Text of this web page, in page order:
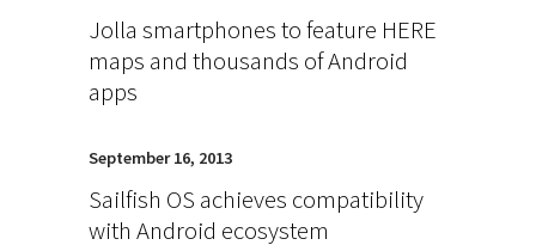
Jolla smartphones to feature HERE
maps and thousands of Android
apps
September 16, 2013
Sailfish OS achieves compatibility
with Android ecosystem